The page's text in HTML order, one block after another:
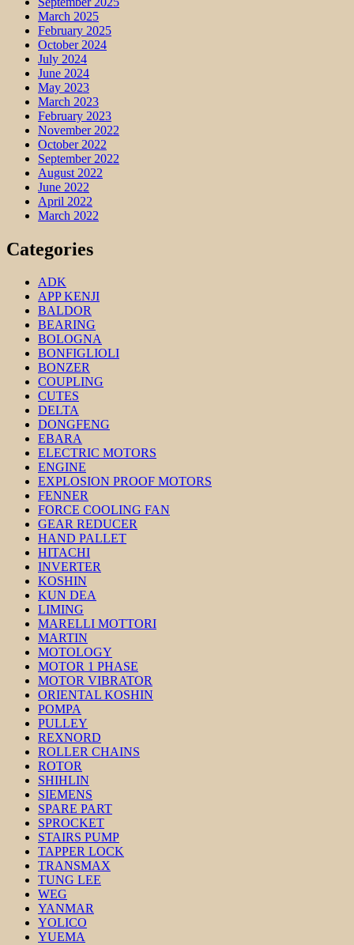
March 2025
February 2025
October 2024
July 2024
June 2024
May 2023
March 2023
February 2023
November 2022
October 2022
September 2022
August 2022
June 2022
April 2022
March 2022
Categories
ADK
APP KENJI
BALDOR
BEARING
BOLOGNA
BONFIGLIOLI
BONZER
COUPLING
CUTES
DELTA
DONGFENG
EBARA
ELECTRIC MOTORS
ENGINE
EXPLOSION PROOF MOTORS
FENNER
FORCE COOLING FAN
GEAR REDUCER
HAND PALLET
HITACHI
INVERTER
KOSHIN
KUN DEA
LIMING
MARELLI MOTTORI
MARTIN
MOTOLOGY
MOTOR 1 PHASE
MOTOR VIBRATOR
ORIENTAL KOSHIN
POMPA
PULLEY
REXNORD
ROLLER CHAINS
ROTOR
SHIHLIN
SIEMENS
SPARE PART
SPROCKET
STAIRS PUMP
TAPPER LOCK
TRANSMAX
TUNG LEE
WEG
YANMAR
YOLICO
YUEMA